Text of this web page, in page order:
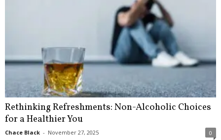
Rethinking Refreshments: Non-Alcoholic Choices
for a Healthier You
Chace Black - November 27, 2025 0